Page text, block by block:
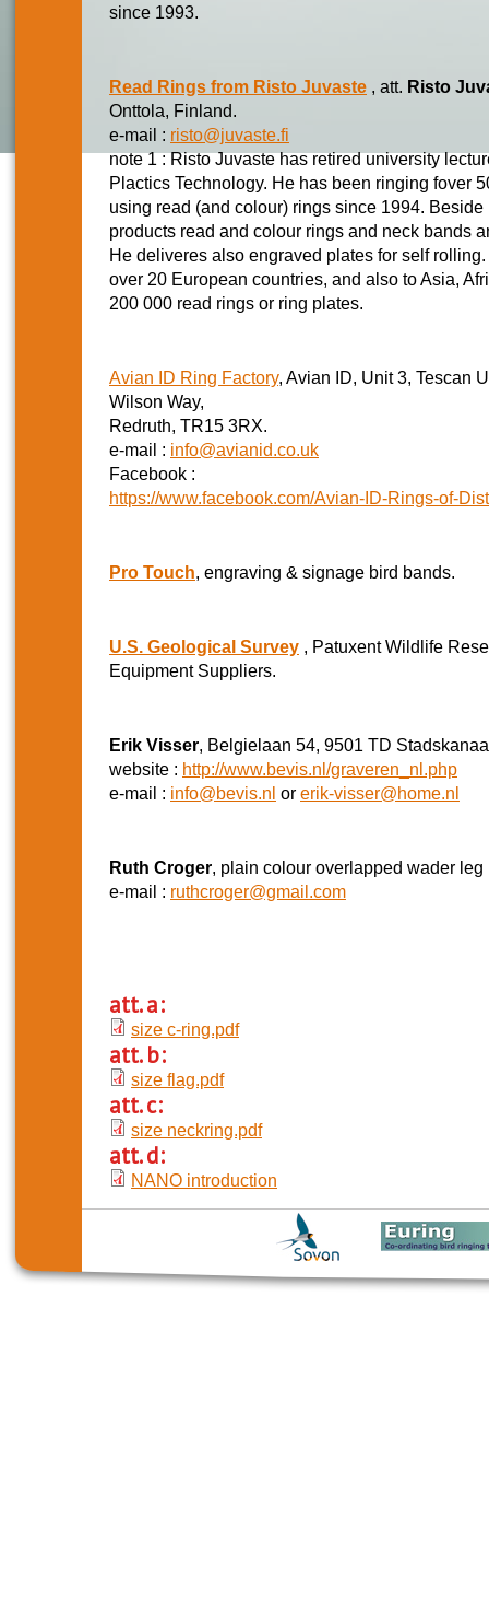
since 1993.
Read Rings from Risto Juvaste , att. Risto
Onttola, Finland.
e-mail : risto@juvaste.fi
note 1 : Risto Juvaste has retired university
Plactics Technology. He has been ringing fover
using read (and colour) rings since 1994.
products read and colour rings and neck bands
He deliveres also engraved plates for self
over 20 European countries, and also to Asia,
200 000 read rings or ring plates.
Avian ID Ring Factory, Avian ID, Unit 3, Tescan
Wilson Way,
Redruth, TR15 3RX.
e-mail : info@avianid.co.uk
Facebook :
https://www.facebook.com/Avian-ID-Rings-of-
Pro Touch, engraving & signage bird bands.
U.S. Geological Survey , Patuxent Wildlife
Equipment Suppliers.
Erik Visser, Belgielaan 54, 9501 TD
website : http://www.bevis.nl/graveren_nl.php
e-mail : info@bevis.nl or erik-visser@home.nl
Ruth Croger, plain colour overlapped wader leg
e-mail : ruthcroger@gmail.com
att. a:
size c-ring.pdf
att. b:
size flag.pdf
att. c:
size neckring.pdf
att. d:
NANO introduction